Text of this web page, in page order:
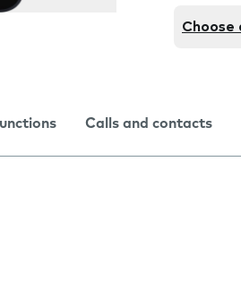
Choose
Calls and contacts